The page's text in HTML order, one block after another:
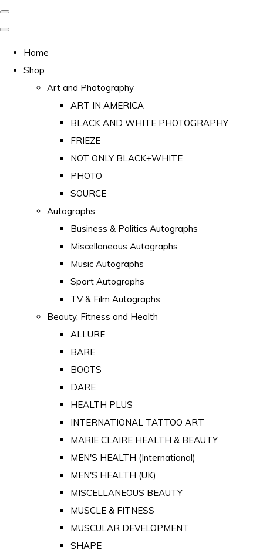
Home
Shop
Art and Photography
ART IN AMERICA
BLACK AND WHITE PHOTOGRAPHY
FRIEZE
NOT ONLY BLACK+WHITE
PHOTO
SOURCE
Autographs
Business & Politics Autographs
Miscellaneous Autographs
Music Autographs
Sport Autographs
TV & Film Autographs
Beauty, Fitness and Health
ALLURE
BARE
BOOTS
DARE
HEALTH PLUS
INTERNATIONAL TATTOO ART
MARIE CLAIRE HEALTH & BEAUTY
MEN'S HEALTH (International)
MEN'S HEALTH (UK)
MISCELLANEOUS BEAUTY
MUSCLE & FITNESS
MUSCULAR DEVELOPMENT
SHAPE